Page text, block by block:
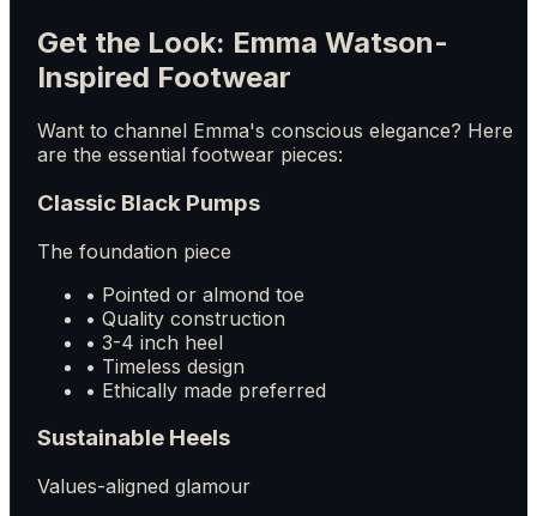
Get the Look: Emma Watson-
Inspired Footwear
Want to channel Emma's conscious elegance? Here
are the essential footwear pieces:
Classic Black Pumps
The foundation piece
• Pointed or almond toe
• Quality construction
• 3-4 inch heel
• Timeless design
• Ethically made preferred
Sustainable Heels
Values-aligned glamour